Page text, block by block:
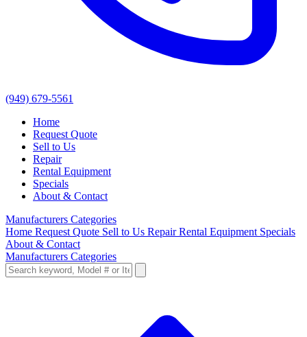
(949) 679-5561
Home
Request Quote
Sell to Us
Repair
Rental Equipment
Specials
About & Contact
Manufacturers Categories
Home Request Quote Sell to Us RepairRental Equipment Specials
About & Contact
Manufacturers Categories